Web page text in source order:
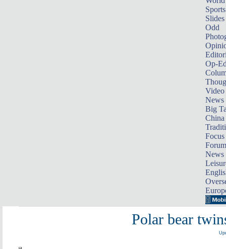
Sports
Slides
Odd
Op-
Video
News
Big
Focus
Forum
News
Polar bear